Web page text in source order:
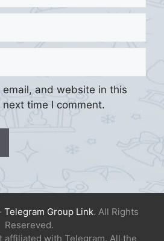
email, and website in this
time I comment.
Telegram Group Link. All Rights
Resereved.
affiliated with Telegram. All the